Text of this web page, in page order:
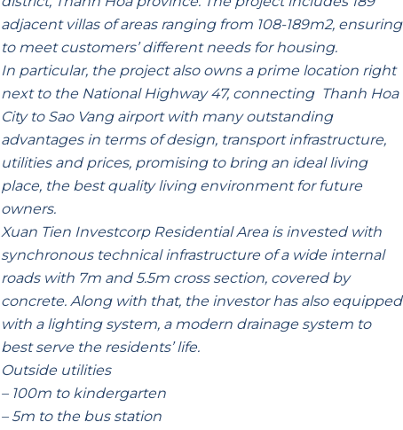
adjacent villas of areas ranging from 108-189m2, ensuring
to meet customers’ different needs for housing.
In particular, the project also owns a prime location right
next to the National Highway 47, connecting Thanh Hoa
City to Sao Vang airport with many outstanding
advantages in terms of design, transport infrastructure,
utilities and prices, promising to bring an ideal living
place, the best quality living environment for future
owners.
Xuan Tien Investcorp Residential Area is invested with
synchronous technical infrastructure of a wide internal
roads with 7m and 5.5m cross section, covered by
concrete. Along with that, the investor has also equipped
with a lighting system, a modern drainage system to
best serve the residents’ life.
Outside utilities
– 100m to kindergarten
– 5m to the bus station